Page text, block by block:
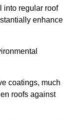
into regular roof
enhance
coatings, much
roofs against